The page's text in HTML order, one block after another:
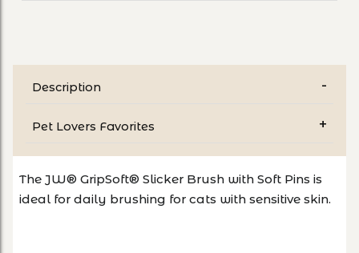
Description
Pet Lovers Favorites
The JW® GripSoft® Slicker Brush with Soft Pins is
ideal for daily brushing for cats with sensitive skin.